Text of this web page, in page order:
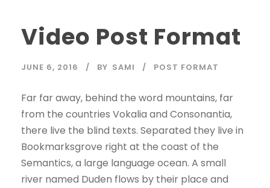
Video Post Format
JUNE 6, 2016 BY SAMI POST FORMAT
Far far away, behind the word mountains, far
from the countries Vokalia and Consonantia,
there live the blind texts. Separated they live in
Bookmarksgrove right at the coast of the
Semantics, a large language ocean. A small
river named Duden flows by their place and